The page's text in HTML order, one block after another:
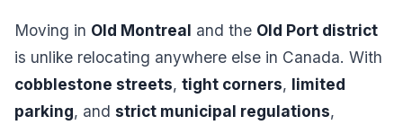
Moving in Old Montreal and the Old Port district
is unlike relocating anywhere else in Canada. With
cobblestone streets, tight corners, limited
parking, and strict municipal regulations,